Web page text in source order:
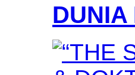
DUNIA